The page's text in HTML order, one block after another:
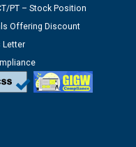
PT – Stock Position
Offering Discount
Letter